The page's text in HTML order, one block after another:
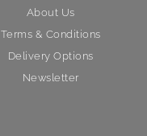
About Us
Terms & Conditions
Delivery Options
Newsletter